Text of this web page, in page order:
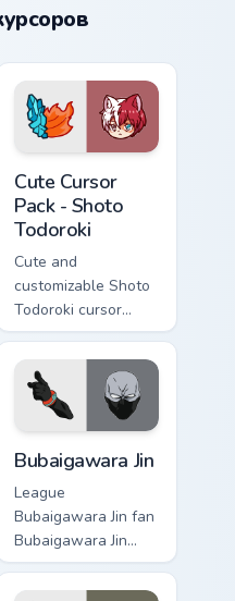
Cute Cursor
Pack - Shoto
Todoroki
Cute and
customizable Shoto
Todoroki cursor
pack – perfect for
Kawaii My Hero
Academia fans!
Bubaigawara Jin
League
Bubaigawara Jin fan
Bubaigawara Jin
Twice villain League
fan art charges your